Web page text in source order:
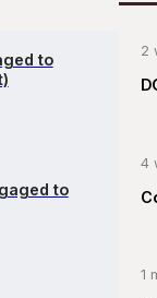
to
to
2
4
1